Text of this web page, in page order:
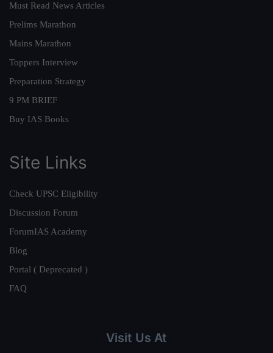
Must Read News Articles
Prelims Marathon
Mains Marathon
Toppers Interview
Preparation Strategy
9 PM BRIEF
Buy IAS Books
Site Links
Check UPSC Eligibility
Discussion Forum
ForumIAS Academy
Blog
Portal ( Deprecated )
FAQ
Visit Us At